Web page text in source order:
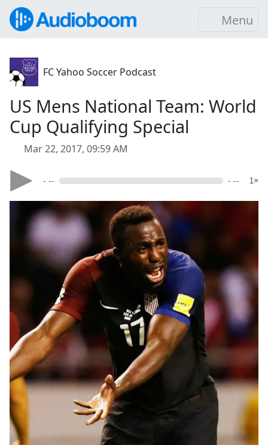
Menu
FC Yahoo Soccer Podcast
US Mens National Team: World
Cup Qualifying Special
Mar 22, 2017, 09:59 AM
- -- - -- 1×